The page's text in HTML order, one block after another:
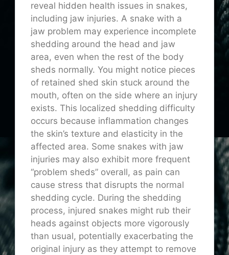
reveal hidden health issues in snakes,
including jaw injuries. A snake with a
jaw problem may experience incomplete
shedding around the head and jaw
area, even when the rest of the body
sheds normally. You might notice pieces
of retained shed skin stuck around the
mouth, often on the side where an injury
exists. This localized shedding difficulty
occurs because inflammation changes
the skin’s texture and elasticity in the
affected area. Some snakes with jaw
injuries may also exhibit more frequent
“problem sheds” overall, as pain can
cause stress that disrupts the normal
shedding cycle. During the shedding
process, injured snakes might rub their
heads against objects more vigorously
than usual, potentially exacerbating the
original injury as they attempt to remove